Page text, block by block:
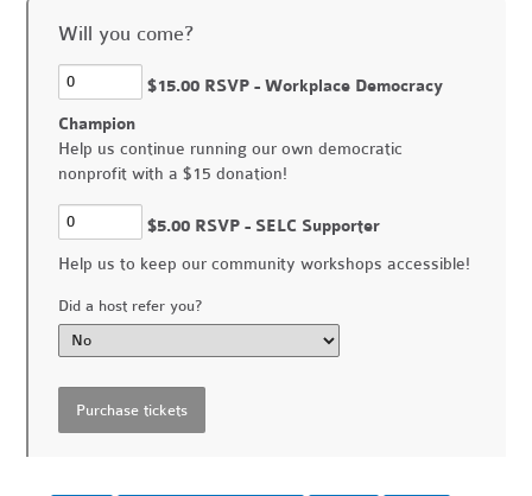
Will you come?
$15.00 RSVP - Workplace Democracy
Champion
Help us continue running our own democratic
nonprofit with a $15 donation!
$5.00 RSVP - SELC Supporter
Help us to keep our community workshops accessible!
Did a host refer you?